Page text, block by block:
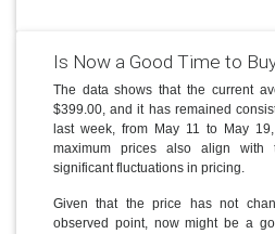
Is Now a Good Time to
The data shows that the current
$399.00, and it has remained
last week, from May 11 to May
maximum prices also align with
significant fluctuations in pricing.
Given that the price has not
observed point, now might be a